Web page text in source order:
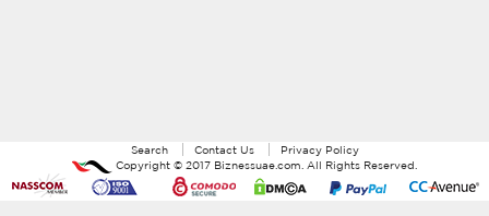
Search Contact Us
Privacy Policy
Copyright © 2017 Biznessuae.com . All Rights Reserved.